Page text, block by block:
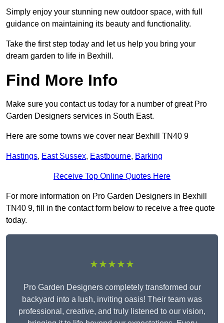
Simply enjoy your stunning new outdoor space, with full
guidance on maintaining its beauty and functionality.
Take the first step today and let us help you bring your
dream garden to life in Bexhill.
Find More Info
Make sure you contact us today for a number of great Pro
Garden Designers services in South East.
Here are some towns we cover near Bexhill TN40 9
Hastings, East Sussex, Eastbourne, Barking
Receive Top Online Quotes Here
For more information on Pro Garden Designers in Bexhill
TN40 9, fill in the contact form below to receive a free quote
today.
★★★★★
Pro Garden Designers completely transformed our
backyard into a lush, inviting oasis! Their team was
professional, creative, and truly listened to our vision,